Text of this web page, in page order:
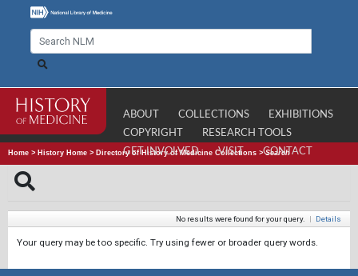
ABOUT COLLECTIONS
EXHIBITIONS
COPYRIGHT
RESEARCH TOOLS
GET INVOLVED
VISIT CONTACT
Home > History Home > Directory of History of Medicine Collections >Search
No results were found for your query. | Details
Your query may be too specific. Try using fewer or broader query words.